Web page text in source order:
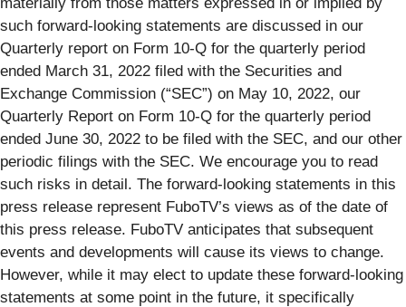
such forward-looking statements are discussed in our
Quarterly report on Form 10-Q for the quarterly period
ended March 31, 2022 filed with the Securities and
Exchange Commission (“SEC”) on May 10, 2022, our
Quarterly Report on Form 10-Q for the quarterly period
ended June 30, 2022 to be filed with the SEC, and our other
periodic filings with the SEC. We encourage you to read
such risks in detail. The forward-looking statements in this
press release represent FuboTV’s views as of the date of
this press release. FuboTV anticipates that subsequent
events and developments will cause its views to change.
However, while it may elect to update these forward-looking
statements at some point in the future, it specifically